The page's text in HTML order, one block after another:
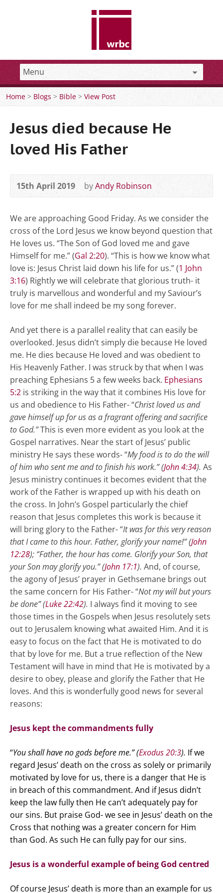
Home>Blogs>Bible>View Post
Jesus died because He
loved His Father
15th April 2019 byAndy Robinson
We are approaching Good Friday. As we consider the
cross of the Lord Jesus we know beyond question that
He loves us. “The Son of God loved me and gave
Himself for me.” (Gal 2:20). “This is how we know what
love is: Jesus Christ laid down his life for us.” (1 John
3:16) Rightly we will celebrate that glorious truth- it
truly is marvellous and wonderful and my Saviour’s
love for me shall indeed be my song forever.
And yet there is a parallel reality that can easily be
overlooked. Jesus didn’t simply die because He loved
me. He dies because He loved and was obedient to
His Heavenly Father. I was struck by that when I was
preaching Ephesians 5a few weeks back. Ephesians
5:2 is striking in the way that it combines His love for
us and obedience to His Father- “Christ loved us and
gave himself up for us as a fragrant offering and sacrifice
to God.”This is even more evident as you look at the
Gospel narratives. Near the start of Jesus’ public
ministry He says these words- “My food is to do the will
of him who sent me and to finish his work.” (John 4:34). As
Jesus ministry continues it becomes evident that the
work of the Father is wrapped up with his death on
the cross. In John’s Gospel particularly the chief
reason that Jesus completes this work is because it
will bring glory to the Father- “It was for this very reason
that I came to this hour. Father, glorify your name!” (John
12:28); “Father, the hour has come. Glorify your Son, that
your Son may glorify you.” (John 17:1). And, of course,
the agony of Jesus’ prayer in Gethsemane brings out
the same concern for His Father- “Not my will but yours
be done” (Luke 22:42). I always find it moving to see
those times in the Gospels when Jesus resolutely sets
out to Jerusalem knowing what awaited Him. And it is
easy to focus on the fact that He is motivated to do
that by love for me. But a true reflection of the New
Testament will have in mind that He is motivated by a
desire to obey, please and glorify the Father that He
loves. And this is wonderfully good news for several
reasons:
Jesus kept the commandments fully
“You shall have no gods before me.” (Exodus 20:3). If we
regard Jesus’ death on the cross as solely or primarily
motivated by love for us, there is a danger that He is
in breach of this commandment. And if Jesus didn’t
keep the law fully then He can’t adequately pay for
our sins. But praise God- we see in Jesus’ death on the
Cross that nothing was a greater concern for Him
than God. As such He can fully pay for our sins.
Jesus is a wonderful example of being God centred
Of course Jesus’ death is more than an example for us